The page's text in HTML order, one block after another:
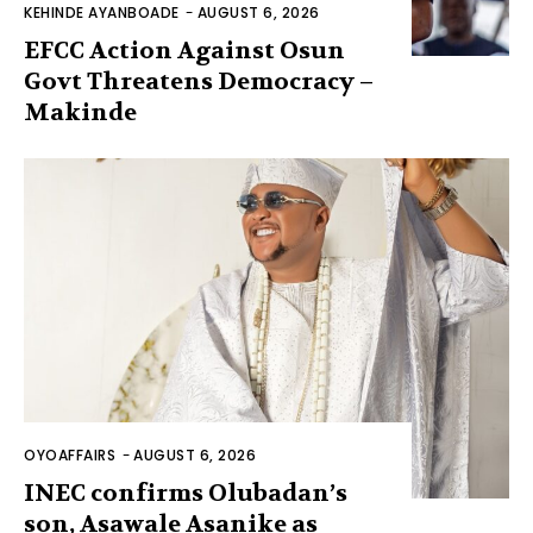
KEHINDE AYANBOADE - AUGUST 6, 2026
EFCC Action Against Osun
Govt Threatens Democracy –
Makinde
OYOAFFAIRS -AUGUST 6, 2026
INEC confirms Olubadan’s
son, Asawale Asanike as